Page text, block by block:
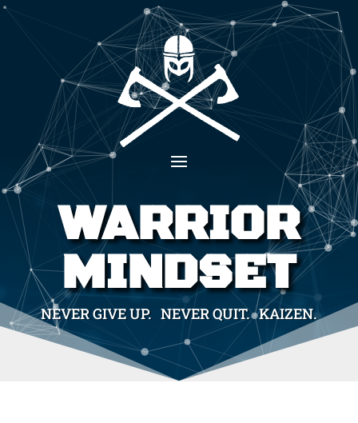
WARRIOR
MINDSET
NEVER GIVE UP. NEVER QUIT. KAIZEN.